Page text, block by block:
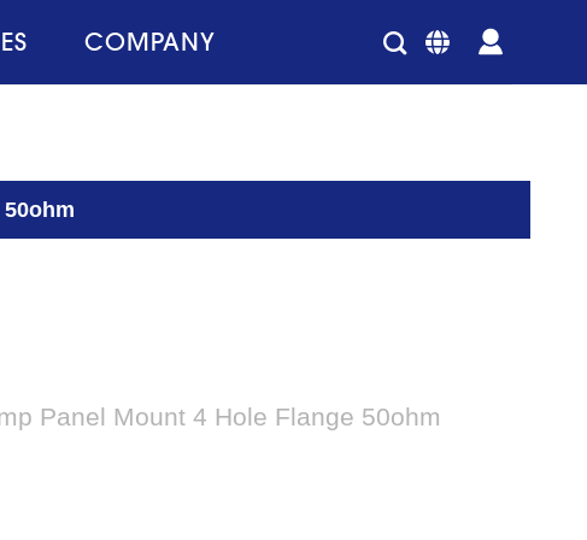
COMPANY
Panel Mount 4 Hole Flange 50ohm